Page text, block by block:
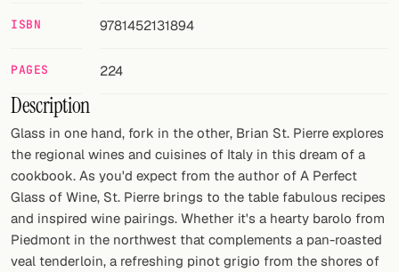
Links
Twitter
Facebook
RSS
Cocktail app
ISBN 9781452131894
PAGES 224
Description
Glass in one hand, fork in the other, Brian St. Pierre explores
the regional wines and cuisines of Italy in this dream of a
cookbook. As you'd expect from the author of A Perfect
Glass of Wine, St. Pierre brings to the table fabulous recipes
and inspired wine pairings. Whether it's a hearty barolo from
Piedmont in the northwest that complements a pan-roasted
veal tenderloin, a refreshing pinot grigio from the shores of